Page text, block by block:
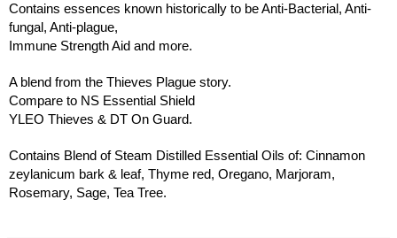
Contains essences known historically to be Anti-Bacterial, Anti-
fungal, Anti-plague,
Immune Strength Aid and more.
A blend from the Thieves Plague story.
Compare to NS Essential Shield
YLEO Thieves & DT On Guard.
Contains Blend of Steam Distilled Essential Oils of: Cinnamon
zeylanicum bark & leaf, Thyme red, Oregano, Marjoram,
Rosemary, Sage, Tea Tree.